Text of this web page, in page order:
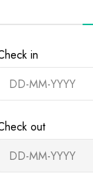
in
out